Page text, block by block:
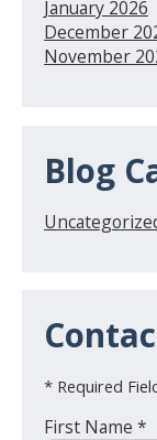
January 2026
December
November
Blog
* Required
First Name *